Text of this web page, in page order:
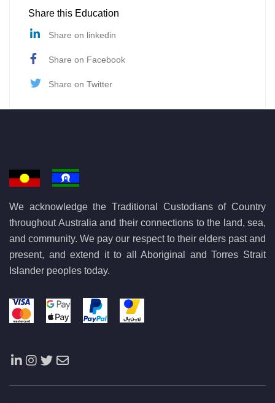
Share this Education
Share on linkedin
Share on Facebook
Share on Twitter
We acknowledge the Traditional Custodians of Country
throughout Australia and their connections to the land, sea,
and community. We pay our respect to their elders past and
present, and extend it to all Aboriginal and Torres Strait
Islander peoples today.